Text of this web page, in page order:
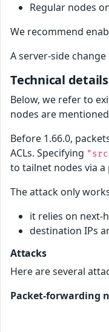
Regular nodes
We recommend
A server-side
Technical details
Below, we refer to
nodes are
Before 1.66.0,
ACLs. Specifying
to tailnet nodes via
The attack only
it relies on next-
destination IPs
Attacks
Here are several
Packet-forwarding